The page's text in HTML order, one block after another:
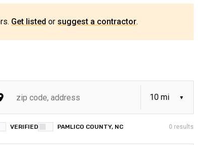
Get listed or suggest a contractor.
VERIFIED PAMLICO COUNTY, NC 0 results